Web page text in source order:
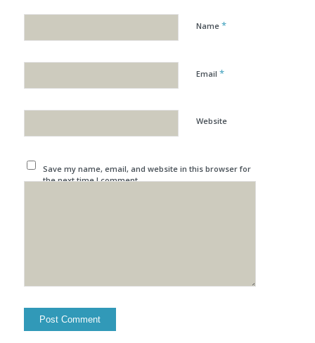
Name *
Email *
Website
Save my name, email, and website in this browser for
the next time I comment.